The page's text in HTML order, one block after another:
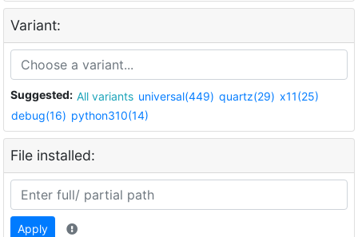
Variant:
Suggested: All variants universal(449) quartz(29) x11(25)
debug(16) python310(14)
File installed:
Apply